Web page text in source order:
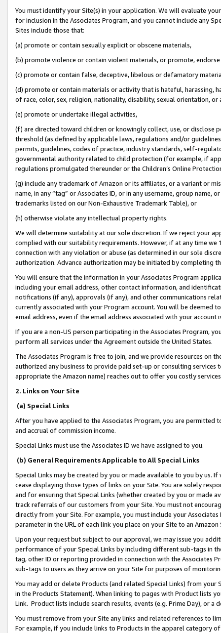
You must identify your Site(s) in your application. We will evaluate
for inclusion in the Associates Program, and you cannot include any
Sites include those that:
(a) promote or contain sexually explicit or obscene materials,
(b) promote violence or contain violent materials, or promote,
(c) promote or contain false, deceptive, libelous or defamatory
(d) promote or contain materials or activity that is hateful, harassing,
of race, color, sex, religion, nationality, disability, sexual orientation, or
(e) promote or undertake illegal activities,
(f) are directed toward children or knowingly collect, use, or
threshold (as defined by applicable laws, regulations and/or
permits, guidelines, codes of practice, industry standards, self-
governmental authority related to child protection (for example, if
regulations promulgated thereunder or the Children’s Online
(g) include any trademark of Amazon or its affiliates, or a variant or
name, in any “tag” or Associates ID, or in any username, group
trademarks listed on our Non-Exhaustive Trademark Table), or
(h) otherwise violate any intellectual property rights.
We will determine suitability at our sole discretion. If we reject your
complied with our suitability requirements. However, if at any time
connection with any violation or abuse (as determined in our sole
authorization. Advance authorization may be initiated by completing
You will ensure that the information in your Associates Program
including your email address, other contact information, and
notifications (if any), approvals (if any), and other communications
currently associated with your Program account. You will be deemed
email address, even if the email address associated with your account
If you are a non-US person participating in the Associates Program,
perform all services under the Agreement outside the United States.
The Associates Program is free to join, and we provide resources on
authorized any business to provide paid set-up or consulting
appropriate the Amazon name) reaches out to offer you costly
2. Links on Your Site
(a) Special Links
After you have applied to the Associates Program, you are permitted
and accrual of commission income.
Special Links must use the Associates ID we have assigned to you.
(b) General Requirements Applicable to All Special Links
Special Links may be created by you or made available to you by us.
cease displaying those types of links on your Site. You are solely
and for ensuring that Special Links (whether created by you or
track referrals of our customers from your Site. You must not
directly from your Site. For example, you must include your
parameter in the URL of each link you place on your Site to an
Upon your request but subject to our approval, we may issue you
performance of your Special Links by including different sub-tags in
tag, other ID or reporting provided in connection with the Associates
sub-tags to users as they arrive on your Site for purposes of
You may add or delete Products (and related Special Links) from
in the Products Statement). When linking to pages with Product lists
Link. Product lists include search results, events (e.g. Prime Day), or a
You must remove from your Site any links and related references to
For example, if you include links to Products in the apparel category